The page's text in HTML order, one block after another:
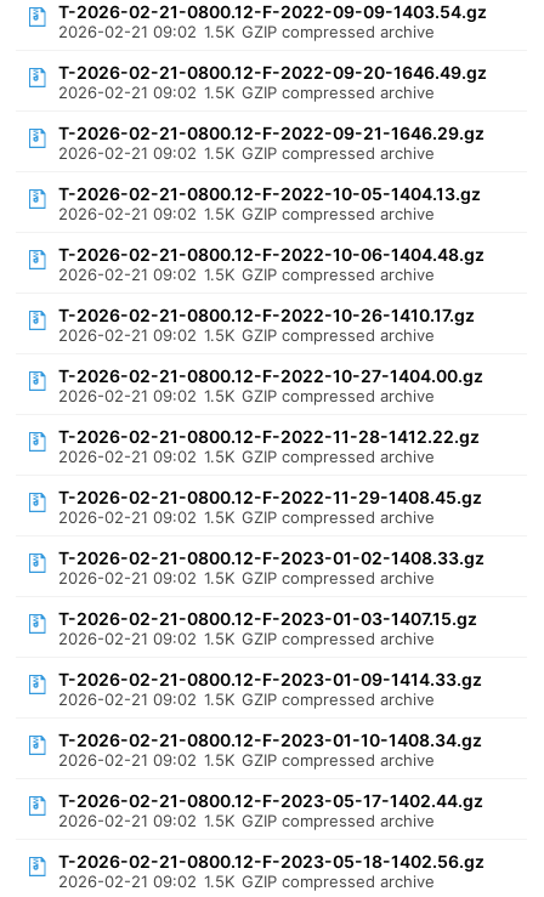
T-2026-02-21-0800.12-F-2022-09-09-1403.54.gz
2026-02-21 09:02 1.5K GZIP compressed archive
T-2026-02-21-0800.12-F-2022-09-20-1646.49.gz
2026-02-21 09:02 1.5K GZIP compressed archive
T-2026-02-21-0800.12-F-2022-09-21-1646.29.gz
2026-02-21 09:02 1.5K GZIP compressed archive
T-2026-02-21-0800.12-F-2022-10-05-1404.13.gz
2026-02-21 09:02 1.5K GZIP compressed archive
T-2026-02-21-0800.12-F-2022-10-06-1404.48.gz
2026-02-21 09:02 1.5K GZIP compressed archive
T-2026-02-21-0800.12-F-2022-10-26-1410.17.gz
2026-02-21 09:02 1.5K GZIP compressed archive
T-2026-02-21-0800.12-F-2022-10-27-1404.00.gz
2026-02-21 09:02 1.5K GZIP compressed archive
T-2026-02-21-0800.12-F-2022-11-28-1412.22.gz
2026-02-21 09:02 1.5K GZIP compressed archive
T-2026-02-21-0800.12-F-2022-11-29-1408.45.gz
2026-02-21 09:02 1.5K GZIP compressed archive
T-2026-02-21-0800.12-F-2023-01-02-1408.33.gz
2026-02-21 09:02 1.5K GZIP compressed archive
T-2026-02-21-0800.12-F-2023-01-03-1407.15.gz
2026-02-21 09:02 1.5K GZIP compressed archive
T-2026-02-21-0800.12-F-2023-01-09-1414.33.gz
2026-02-21 09:02 1.5K GZIP compressed archive
T-2026-02-21-0800.12-F-2023-01-10-1408.34.gz
2026-02-21 09:02 1.5K GZIP compressed archive
T-2026-02-21-0800.12-F-2023-05-17-1402.44.gz
2026-02-21 09:02 1.5K GZIP compressed archive
T-2026-02-21-0800.12-F-2023-05-18-1402.56.gz
2026-02-21 09:02 1.5K GZIP compressed archive